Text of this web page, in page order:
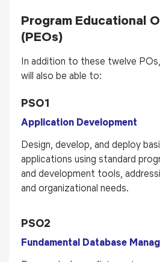
Program Educational
(PEOs)
In addition to these twelve
will also be able to:
PSO1
Application Development
Design, develop, and deploy
applications using standard
and development tools,
and organizational needs.
PSO2
Fundamental Database